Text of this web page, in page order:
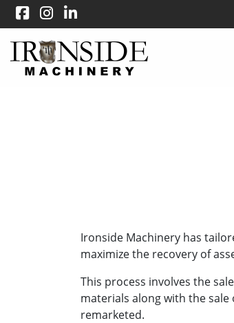
Ironside Machinery has
maximize the recovery of
This process involves the
materials along with the
remarketed.